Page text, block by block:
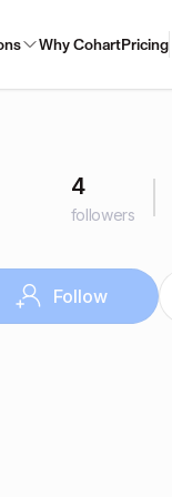
Why CohartPricing
4
followers
Follow